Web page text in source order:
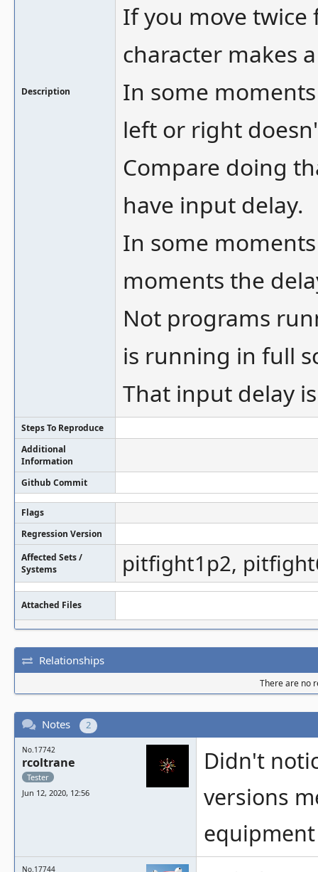
Description
If you move
character makes
In some
left or right
Compare doing
have input delay.
In some
moments the
Not programs
is running in full
That input delay
Steps To Reproduce
Additional
Information
Github Commit
Flags
Regression Version
Affected Sets /
Systems
pitfight1p2,
Attached Files
Relationships
There are no
Notes 2
No.17742
rcoltrane
Tester
Jun 12, 2020, 12:56
Didn't
versions
No.17744